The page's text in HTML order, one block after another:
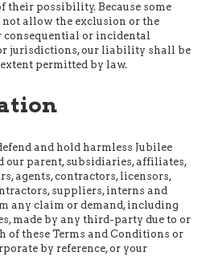
their possibility. Because some
allow the exclusion or the
or incidental
jurisdictions, our liability shall be
permitted by law.
and hold harmless Jubilee
our parent, subsidiaries, affiliates,
agents, contractors, licensors,
suppliers, interns and
any claim or demand, including
made by any third-party due to or
of these Terms and Conditions or
by reference, or your